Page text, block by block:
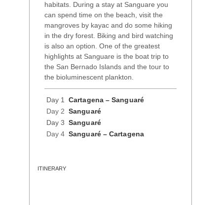
habitats. During a stay at Sanguare you
can spend time on the beach, visit the
mangroves by kayac and do some hiking
in the dry forest. Biking and bird watching
is also an option. One of the greatest
highlights at Sanguare is the boat trip to
the San Bernado Islands and the tour to
the bioluminescent plankton.
Day 1 Cartagena – Sanguaré
Day 2 Sanguaré
Day 3 Sanguaré
Day 4 Sanguaré – Cartagena
ITINERARY